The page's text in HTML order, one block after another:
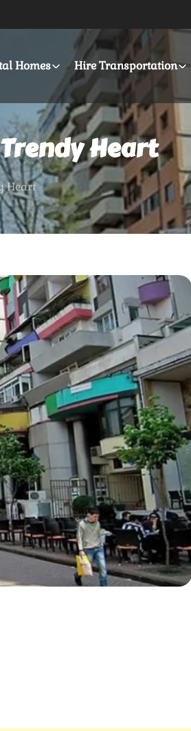
Homes Hire Transportation
Heart
Heart